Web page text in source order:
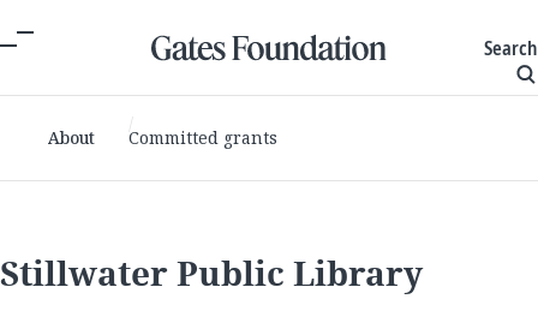
Search
About Committed grants
Stillwater Public Library